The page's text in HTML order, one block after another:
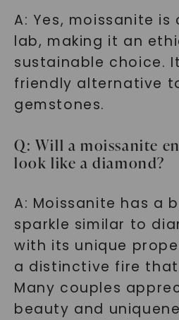
A: Yes, moissanite
lab, making it an
sustainable choice.
friendly alternative
gemstones.
Q: Will a moissanite
look like a diamond?
A: Moissanite has a
sparkle similar to
with its unique
a distinctive fire
Many couples
beauty and